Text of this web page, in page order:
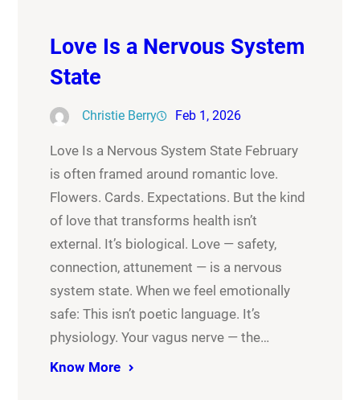
Love Is a Nervous System
State
Christie Berry Feb 1, 2026
Love Is a Nervous System State February
is often framed around romantic love.
Flowers. Cards. Expectations. But the kind
of love that transforms health isn’t
external. It’s biological. Love — safety,
connection, attunement — is a nervous
system state. When we feel emotionally
safe: This isn’t poetic language. It’s
physiology. Your vagus nerve — the…
Know More